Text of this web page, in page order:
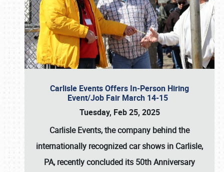
Carlisle Events Offers In-Person Hiring
Event/Job Fair March 14-15
Tuesday, Feb 25, 2025
Carlisle Events, the company behind the
internationally recognized car shows in Carlisle,
PA, recently concluded its 50th Anniversary